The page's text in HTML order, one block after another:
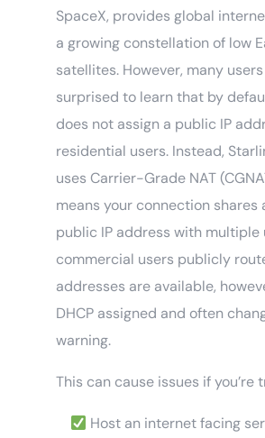
SpaceX, provides global
a growing constellation of low
satellites. However, many
surprised to learn that by
does not assign a public IP
residential users. Instead,
uses Carrier-Grade NAT
means your connection shares
public IP address with multiple
commercial users publicly
addresses are available,
DHCP assigned and often
warning.
This can cause issues if you’re
Host an internet facing